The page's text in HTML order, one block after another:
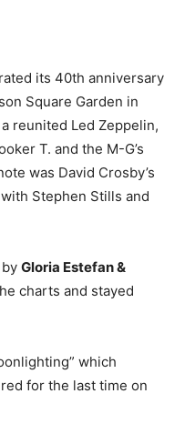
its 40th anniversary
Square Garden in
reunited Led Zeppelin,
T. and the M-G’s
was David Crosby’s
Stephen Stills and
Gloria Estefan &
charts and stayed
which
for the last time on